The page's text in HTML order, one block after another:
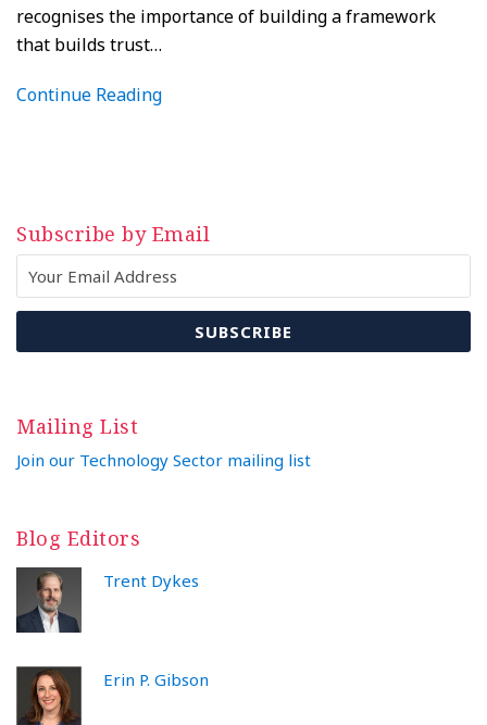
recognises the importance of building a framework
that builds trust…
Continue Reading
Subscribe by Email
Mailing List
Join our Technology Sector mailing list
Blog Editors
Trent Dykes
Erin P. Gibson